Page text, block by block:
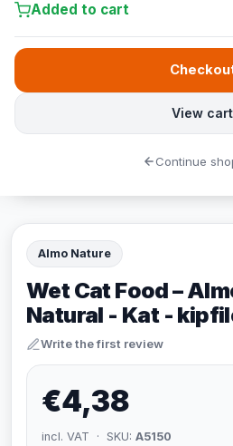
Almo Nature
Wet Cat Food –
Natural - Kat -
Write the first review
€4,38
incl. VAT · SKU: A5150
Added to cart
View cart
Continue